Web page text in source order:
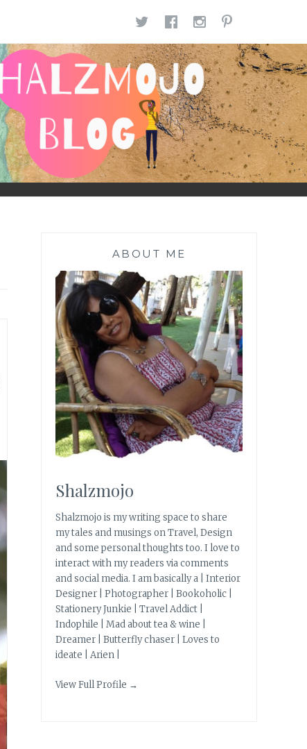
TWITTER
FACEBOOK
ABOUT ME
Shalzmojo
Shalzmojo is my writing space to share
my tales and musings on Travel, Design
and some personal thoughts too. I love to
interact with my readers via comments
and social media. I am basically a | Interior
Designer | Photographer | Bookoholic |
Stationery Junkie | Travel Addict |
Indophile | Mad about tea & wine |
Dreamer | Butterfly chaser | Loves to
ideate | Arien |
View Full Profile →